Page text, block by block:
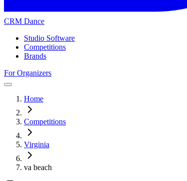
CRM Dance
Studio Software
Competitions
Brands
For Organizers
Home
Competitions
Virginia
va beach